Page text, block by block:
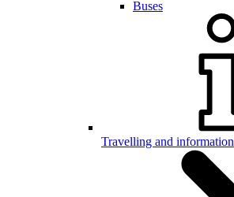
Buses
Travelling and information